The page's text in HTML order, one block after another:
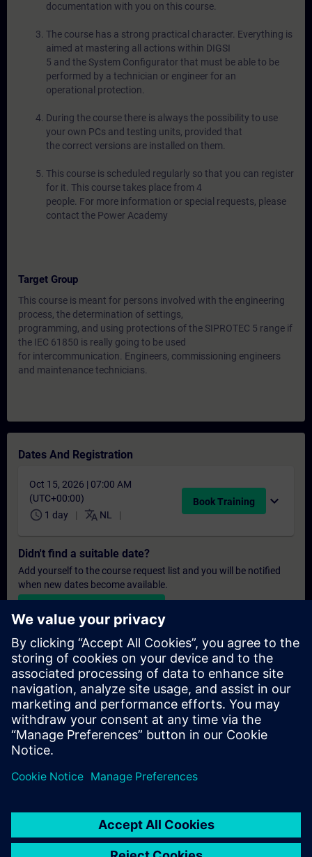
documentation with you on this course.
The course has a strong practical character. Everything is
aimed at mastering all actions within DIGSI
5 and the System Configurator that must be able to be
performed by a technician or engineer for an
operational protection.
During the course there is always the possibility to use
your own PCs and testing units, provided that
the correct versions are installed on them.
This course is scheduled regularly so that you can register
for it. This course takes place from 4
people. For more information or special requests, please
contact the Power Academy
Target Group
This course is meant for persons involved with the engineering
process, the determination of settings,
programming, and using protections of the SIPROTEC 5 range if
the IEC 61850 is really going to be used
for intercommunication. Engineers, commissioning engineers
and maintenance technicians.
Dates And Registration
Oct 15, 2026 | 07:00 AM
(UTC+00:00)
schedule 1 day translate NL
Book Training expand_more
Didn't find a suitable date?
Add yourself to the course request list and you will be notified
when new dates become available.
Personalised Quotation
If you require a standard list price quotation for this training, for
example for your purchasing department, then please click the
link below. You first need to provide some personal details and
after this a quotation will be emailed to you.
Provide Quotation